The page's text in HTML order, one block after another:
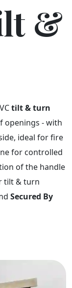
&
tilt & turn
openings - with
ideal for fire
for controlled
of the handle
tilt & turn
Secured By